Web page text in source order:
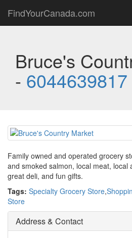
FindYourCanada.com
Bruce's
- 6044639817
Family owned and operated grocery
and smoked salmon, local meat, local
great deli, and fun gifts.
Tags: Specialty Grocery Store,
Store
Address & Contact